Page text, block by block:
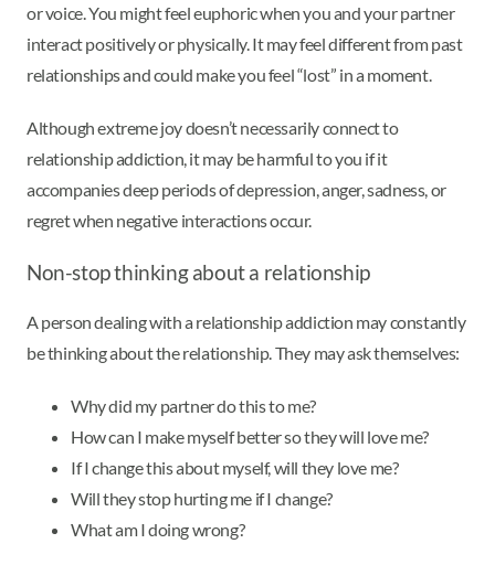
or voice. You might feel euphoric when you and your partner
interact positively or physically. It may feel different from past
relationships and could make you feel “lost” in a moment.
Although extreme joy doesn’t necessarily connect to
relationship addiction, it may be harmful to you if it
accompanies deep periods of depression, anger, sadness, or
regret when negative interactions occur.
Non-stop thinking about a relationship
A person dealing with a relationship addiction may constantly
be thinking about the relationship. They may ask themselves:
Why did my partner do this to me?
How can I make myself better so they will love me?
If I change this about myself, will they love me?
Will they stop hurting me if I change?
What am I doing wrong?